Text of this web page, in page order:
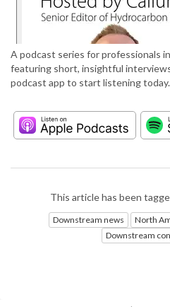
A podcast series for professionals
featuring short, insightful
podcast app to start listening today.
This article has been
Downstream news
North
Downstream